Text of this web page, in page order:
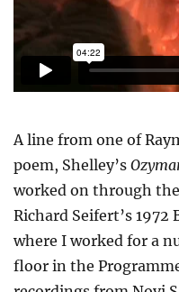
A line from one of
poem, Shelley’s
worked on through
Richard Seifert’s
where I worked for a
floor in the